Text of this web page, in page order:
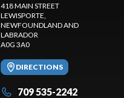
418 MAIN STREET
LEWISPORTE
NEWFOUNDLAND AND
LABRADOR
A0G 3A0
DIRECTIONS
709 535-2242